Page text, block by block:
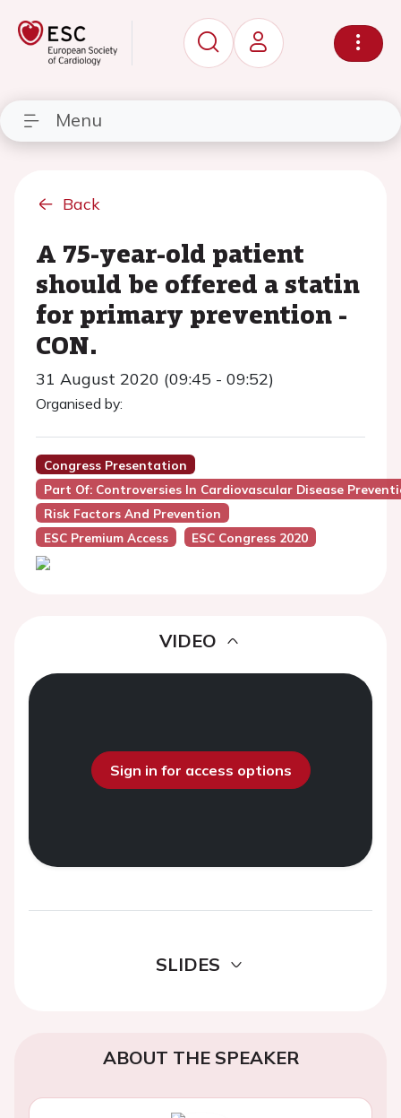
Menu
Back
A 75-year-old patient
should be offered a statin
for primary prevention -
CON.
31 August 2020 (09:45 - 09:52)
Organised by:
Congress Presentation
Part Of: Controversies In Cardiovascular Disease
Risk Factors And Prevention
ESC Premium Access
ESC Congress 2020
VIDEO
Sign in for access options
SLIDES
ABOUT THE SPEAKER